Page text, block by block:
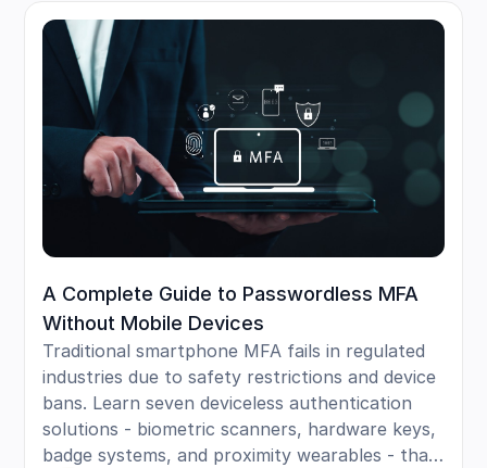
stronger security.
A Complete Guide to Passwordless MFA
Without Mobile Devices
Traditional smartphone MFA fails in regulated
industries due to safety restrictions and device
bans. Learn seven deviceless authentication
solutions - biometric scanners, hardware keys,
badge systems, and proximity wearables - that